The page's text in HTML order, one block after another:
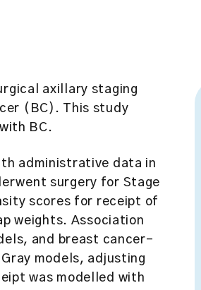
axillary staging
(BC). This study
BC.
administrative data in
surgery for Stage
scores for receipt of
weights. Association
and breast cancer-
models, adjusting
was modelled with